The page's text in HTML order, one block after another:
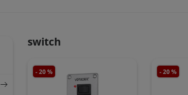
switch
- 20 % - 20 %